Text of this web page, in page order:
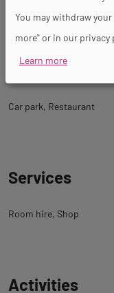
Simupilote, Guided
Facility
Car park Restaurant
Services
Room hire Shop
Activities
You may withdraw
more" or in our
Learn more